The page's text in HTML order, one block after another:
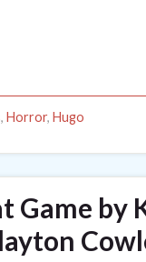
, Horror, Hugo
Game by